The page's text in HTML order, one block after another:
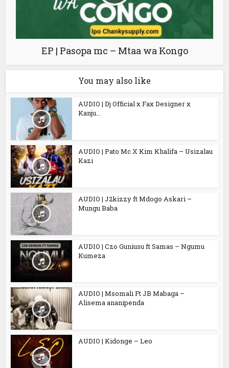
EP | Pasopa mc – Mtaa wa Kongo
You may also like
AUDIO | Dj Official x Fax Designer x
Kanju...
AUDIO | Pato Mc X Kim Khalifa – Usizalau
Kazi
AUDIO | J2kizzy ft Mdogo Askari –
Mungu Baba
AUDIO | Czo Guniusu ft Samas – Ngumu
Kumeza
AUDIO | Msomali Ft JB Mabaga –
Alisema ananipenda
AUDIO | Kidonge – Leo